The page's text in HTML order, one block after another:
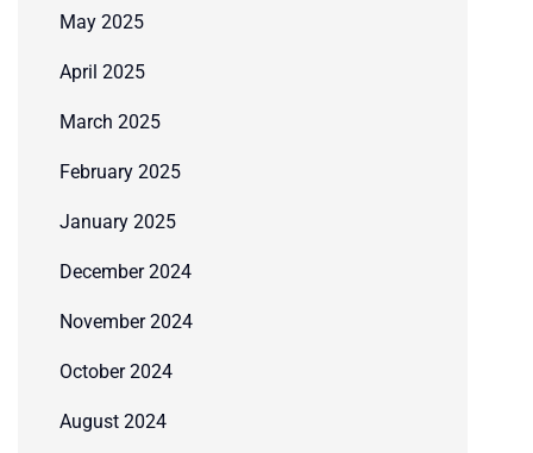
May 2025
April 2025
March 2025
February 2025
January 2025
December 2024
November 2024
October 2024
August 2024